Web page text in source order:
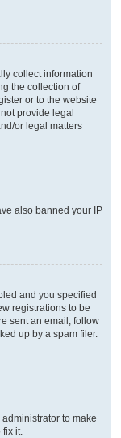
collect information
the collection of
or to the website
provide legal
or legal matters
also banned your IP
and you specified
registrations to be
sent an email, follow
up by a spam filer.
to make
it.